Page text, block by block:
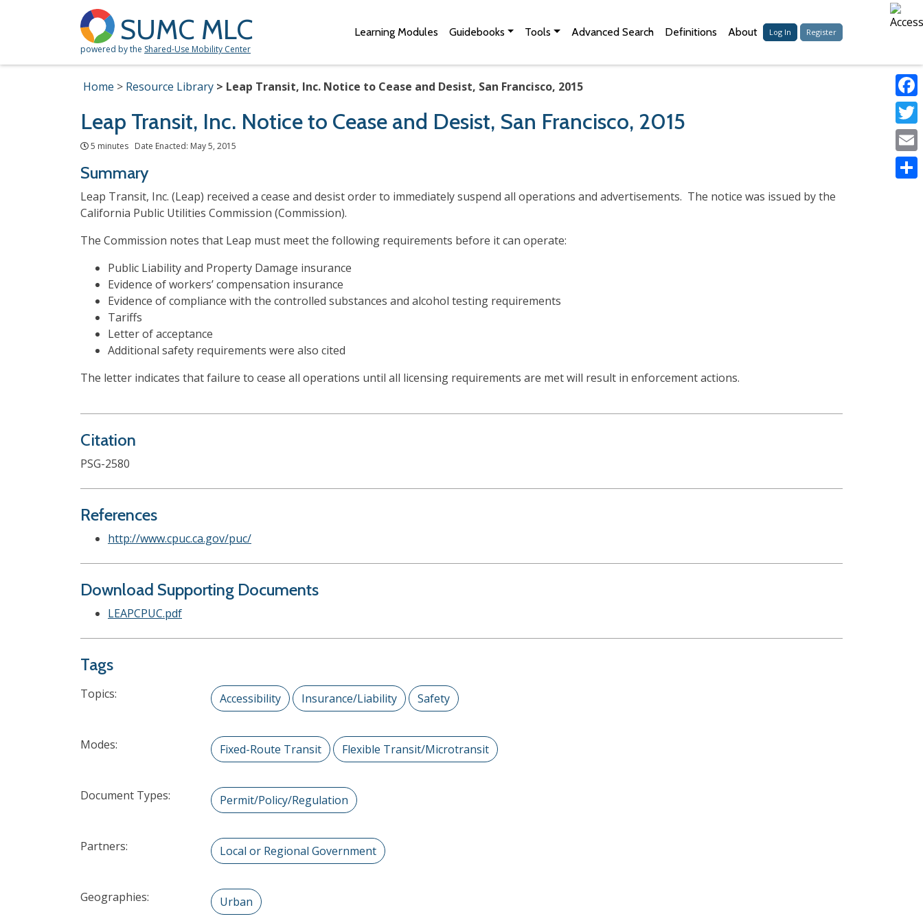
SUMC MLC
powered by the Shared-Use Mobility Center
Learning Modules Guidebooks Tools Advanced Search Definitions About Log In Register
Home Resource Library Leap Transit, Inc. Notice to Cease and Desist, San Francisco, 2015
Leap Transit, Inc. Notice to Cease and Desist, San Francisco, 2015
5 minutes Date Enacted: May 5, 2015
Summary
Leap Transit, Inc. (Leap) received a cease and desist order to immediately suspend all operations and advertisements. The notice was issued by the
California Public Utilities Commission (Commission).
The Commission notes that Leap must meet the following requirements before it can operate:
Public Liability and Property Damage insurance
Evidence of workers’compensation insurance
Evidence of compliance with the controlled substances and alcohol testing requirements
Tariffs
Letter of acceptance
Additional safety requirements were also cited
The letter indicates that failure to cease all operations until all licensing requirements are met will result in enforcement actions.
Citation
PSG-2580
References
http://www.cpuc.ca.gov/puc/
Download Supporting Documents
LEAPCPUC.pdf
Tags
Topics: Accessibility Insurance/Liability Safety
Modes: Fixed-Route Transit Flexible Transit/Microtransit
Document Types: Permit/Policy/Regulation
Partners: Local or Regional Government
Geographies: Urban
Twitter
Email